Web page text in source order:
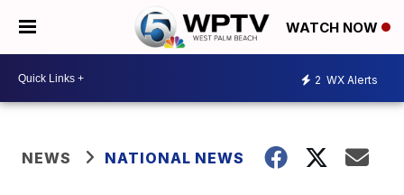
WATCH NOW
2 WX Alerts
NEWS NATIONAL NEWS